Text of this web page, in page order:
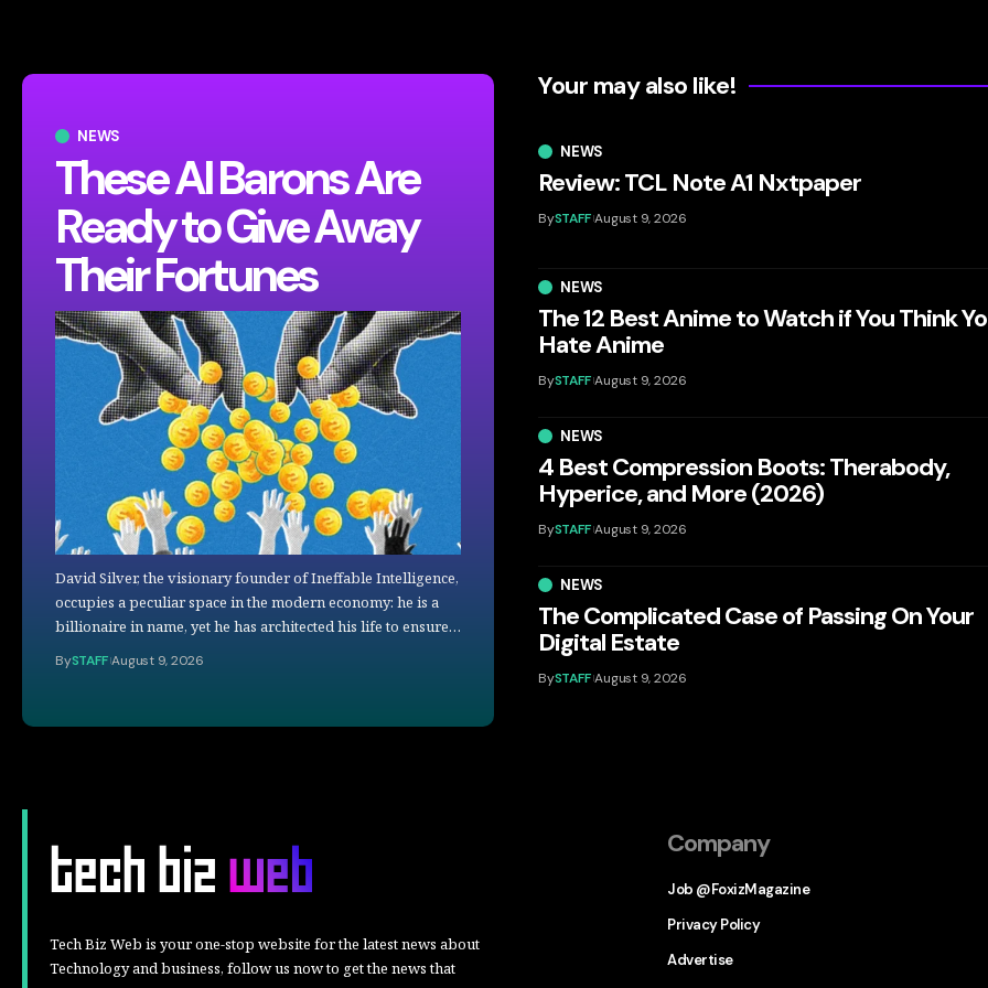
NEWS
These AI Barons Are
Ready to Give Away
Their Fortunes
David Silver, the visionary founder of Ineffable Intelligence,
occupies a peculiar space in the modern economy: he is a
billionaire in name, yet he has architected his life to ensure…
BySTAFF August 9, 2026
Your may also like!
NEWS
Review: TCL Note A1 Nxtpaper
BySTAFF August 9, 2026
NEWS
The 12 Best Anime to Watch if You Think
Hate Anime
BySTAFF August 9, 2026
NEWS
4 Best Compression Boots: Therabody,
Hyperice, and More (2026)
BySTAFF August 9, 2026
NEWS
The Complicated Case of Passing On Your
Digital Estate
BySTAFF August 9, 2026
Tech Biz Web is your one-stop website for the latest news about
Technology and business, follow us now to get the news that
Company
Job @FoxizMagazine
Privacy Policy
Advertise